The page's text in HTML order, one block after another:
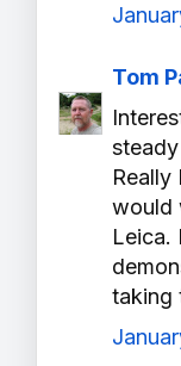
Tom
Really
would
Leica.
taking